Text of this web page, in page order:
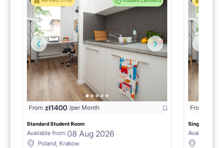
From zł1400 /per Month
Standard Student Room
Available from: 08 Aug 2026
Poland, Krakow
From
Single room
Available